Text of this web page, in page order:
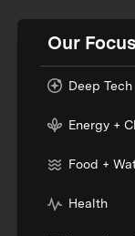
Our Focus
Deep
Energy +
Food +
Health